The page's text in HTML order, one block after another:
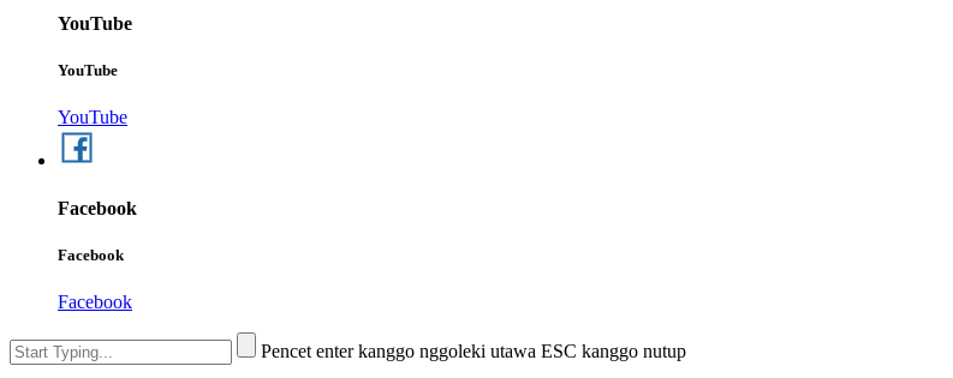
YouTube
YouTube
YouTube
Facebook
Facebook
Facebook
Pencet enter kanggo nggoleki utawa ESC kanggo nutup